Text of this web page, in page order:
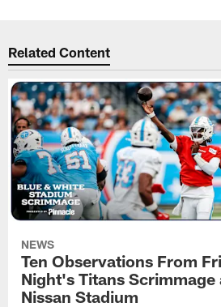
Related Content
NEWS
Ten Observations From
Night's Titans Scrimmage
Nissan Stadium